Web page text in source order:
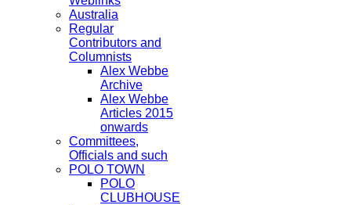
Australia
Regular
Contributors and
Columnists
Alex Webbe
Archive
Alex Webbe
Articles 2015
onwards
Committees,
Officials and such
POLO TOWN
POLO
CLUBHOUSE